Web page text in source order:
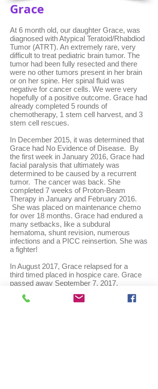
Grace
At 6 month old, our daughter Grace, was
diagnosed with Atypical Teratoid/Rhabdiod
Tumor (ATRT). An extremely rare, very
difficult to treat pediatric brain tumor. The
tumor had been fully resected and there
were no other tumors present in her brain
or on her spine. Her spinal fluid was
negative for cancer cells. We were very
hopefully of a positive outcome. Grace had
already completed 5 rounds of
chemotherapy, 1 stem cell harvest, and 3
stem cell rescues.
In December 2015, it was determined that
Grace had No Evidence of Disease. By
the first week in January 2016, Grace had
facial paralysis that ultimately was
determined to be caused by a recurrent
tumor. The cancer was back. She
completed 7 weeks of Proton-Beam
Therapy in January and February 2016.
She was placed on maintenance chemo
for over 18 months. Grace had endured a
many setbacks, like a subdural
hematoma, shunt revision, numerous
infections and a PICC reinsertion. She was
a fighter!
In August 2017, Grace relapsed for a
third timed placed in hospice care. Grace
passed away September 7, 2017.